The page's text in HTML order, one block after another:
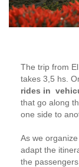
The trip from
takes 3,5 hs.
rides in
that go along
one side to
As we
adapt the
the